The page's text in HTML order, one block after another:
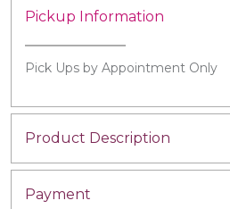
Pickup Information
Pick Ups by Appointment Only
Product Description
Payment